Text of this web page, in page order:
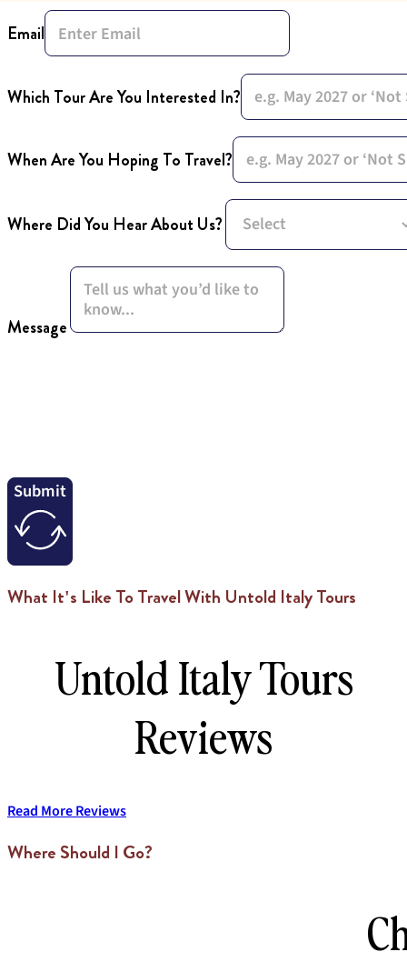
Email
Which Tour Are You Interested In?
When Are You Hoping To Travel?
Where Did You Hear About Us?
Message
Submit
What It's Like To Travel With Untold Italy Tours
Untold Italy Tours
Reviews
Read More Reviews
Where Should I Go?